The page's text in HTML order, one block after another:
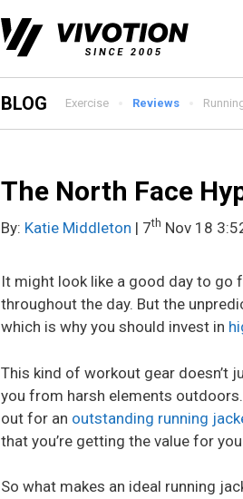
BLOG Exercise Reviews
The North Face
By: Katie Middleton | 7th Nov 18
It might look like a good day to go
throughout the day. But the
which is why you should invest in
This kind of workout gear doesn’t
you from harsh elements
out for an outstanding running
that you’re getting the value for
So what makes an ideal running